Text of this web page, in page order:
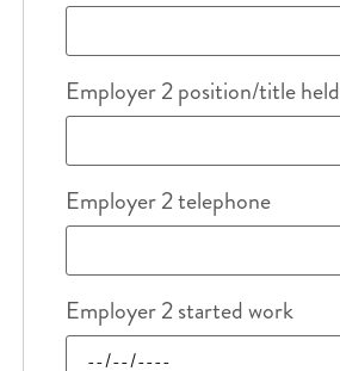
Employer 2 position/title held
Employer 2 telephone
Employer 2 started work